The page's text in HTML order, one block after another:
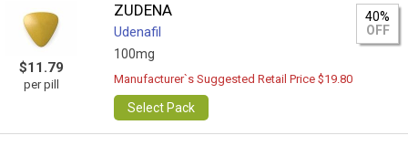
$11.79
per pill
ZUDENA
Udenafil
100mg
40%
OFF
Manufacturer`s Suggested Retail Price $19.80
Select Pack